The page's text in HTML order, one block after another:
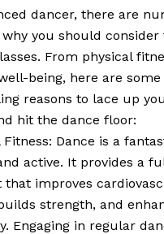
dancer, there are
why you should consider
From physical
being, here are some
reasons to lace up
hit the dance floor:
Fitness: Dance is a
active. It provides a
that improves
strength, and
Engaging in regular